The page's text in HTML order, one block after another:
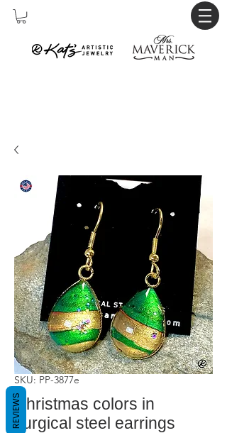
SKU: PP-3877e
Christmas colors in
surgical steel earrings
REVIEWS